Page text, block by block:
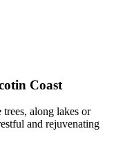
Coast
along lakes or
and rejuvenating